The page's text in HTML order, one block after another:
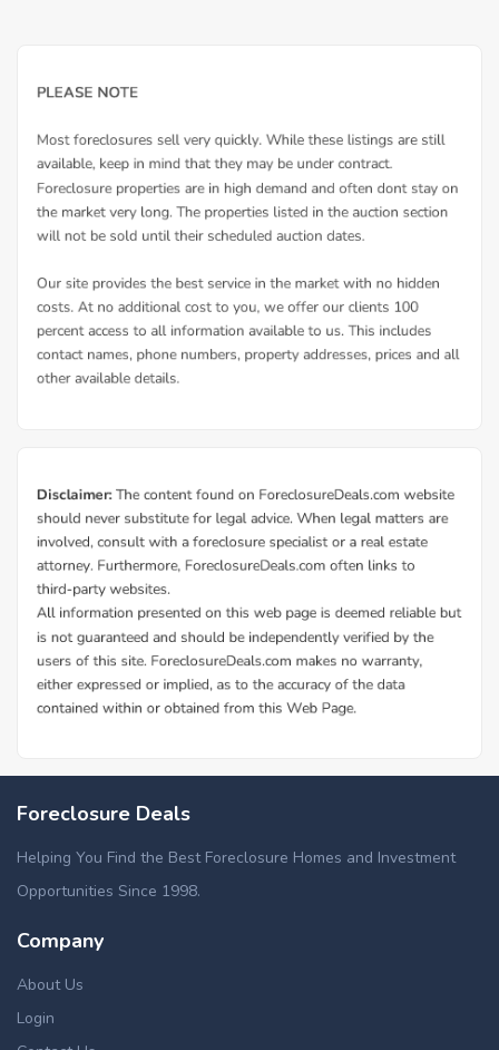
Foreclosure Deals
Helping You Find the Best Foreclosure Homes and Investment
Opportunities Since 1998.
Company
About Us
Login